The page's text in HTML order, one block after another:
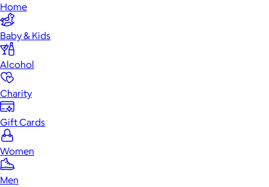
Home
Baby & Kids
Alcohol
Charity
Gift Cards
Women
Men